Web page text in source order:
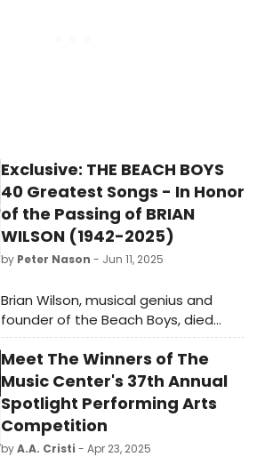
Exclusive: THE BEACH BOYS
40 Greatest Songs - In Honor
of the Passing of BRIAN
WILSON (1942-2025)
by Peter Nason - Jun 11, 2025
Brian Wilson, musical genius and
founder of the Beach Boys, died
today (Wednesday, June 11, 2025),
so in honor of him, here is an article
of the 40 greatest Beach Boys
songs that I wrote for Broadway
World two years ago. Love & Mercy,
Brian!
Meet The Winners of The
Music Center's 37th Annual
Spotlight Performing Arts
Competition
byA.A. Cristi - Apr 23, 2025